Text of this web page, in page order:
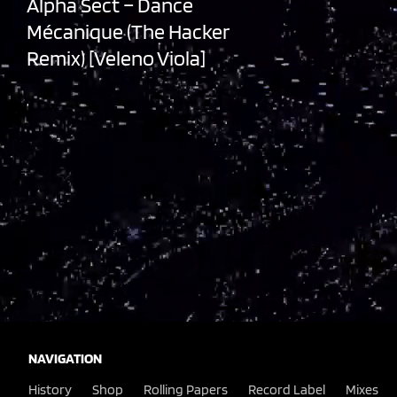
Mécanique (The Hacker
Remix) [Veleno Viola]
,
NAVIGATION
History
Shop Rolling Papers Record Label Mixes